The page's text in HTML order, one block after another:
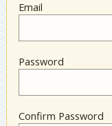
Email
Password
Confirm Password